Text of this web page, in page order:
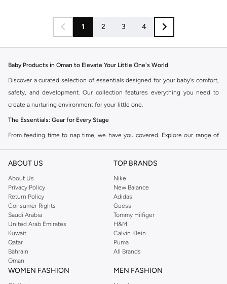
1 2 3 4
Baby Products in Oman to Elevate Your Little One's World
Discover a curated selection of essentials designed for your baby's comfort,
safety, and development. Our collection features everything you need to
create a nurturing environment for your little one.
The Essentials: Gear for Every Stage
From feeding time to nap time, we have you covered. Explore our range of
Feeding Essentials:
High chairs, bottles, sterilizers, and bibs to make
meal times easier.
Nursery Comfort:
Cribs, mattresses, bedding, and mobiles to create a
serene sleep space.
Travel Gear: Strollers, car seats, and travel cots for adventures on the go.
Playtime Fun:
Activity gyms, soft toys, and educational toys to stimulate
development.
Clothing & Accessories: Style Meets Comfort
ABOUT US
About Us
Privacy Policy
Return Policy
Consumer Rights
Saudi Arabia
United Arab Emirates
Kuwait
Qatar
Bahrain
Oman
TOP BRANDS
Nike
New Balance
Adidas
Guess
Tommy Hilfiger
H&M
Calvin Klein
Puma
All Brands
WOMEN FASHION MEN FASHION